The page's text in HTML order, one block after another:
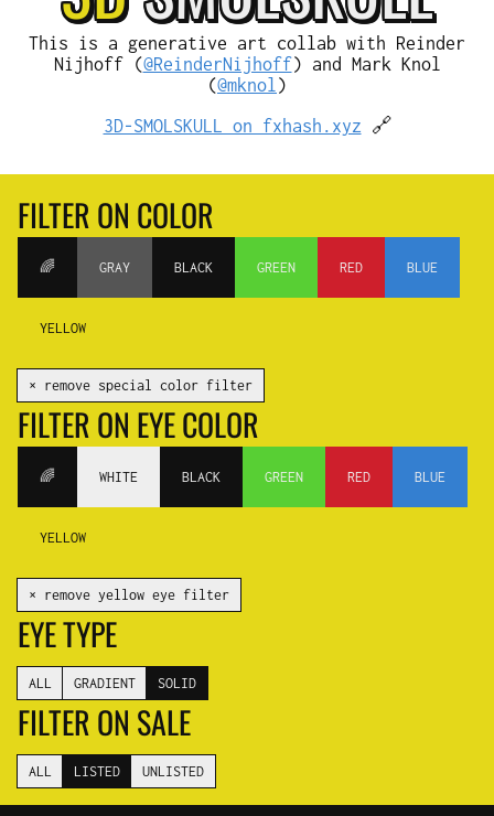
This is a generative art collab with Reinder
Nijhoff (@ReinderNijhoff) and Mark Knol
(@mknol )
3D-SMOLSKULL on fxhash.xyz 🔗
FILTER ON COLOR
🌈 GRAY BLACK GREEN RED BLUE
YELLOW
✕ remove special color filter
FILTER ON EYE COLOR
🌈 WHITE BLACK GREEN RED BLUE
YELLOW
✕ remove yellow eye filter
EYE TYPE
ALL GRADIENT SOLID
FILTER ON SALE
ALL LISTED UNLISTED